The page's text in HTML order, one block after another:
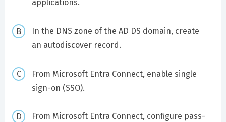
applications.
In the DNS zone of the AD DS domain, create
an autodiscover record.
From Microsoft Entra Connect, enable single
sign-on (SSO).
From Microsoft Entra Connect, configure pass-